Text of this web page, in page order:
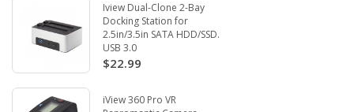
Iview Dual-Clone 2-Bay
Docking Station for
2.5in/3.5in SATA HDD/SSD.
USB 3.0
$22.99
iView 360 Pro VR